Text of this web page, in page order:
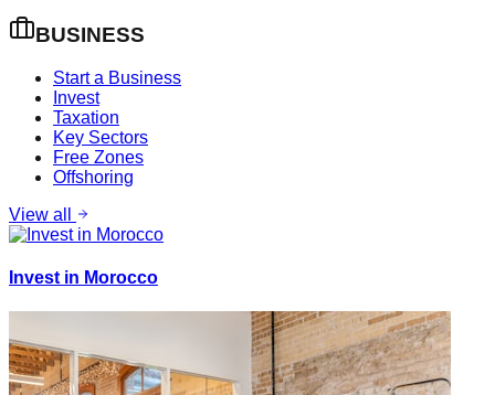
BUSINESS
Start a Business
Invest
Taxation
Key Sectors
Free Zones
Offshoring
View all
Invest in Morocco